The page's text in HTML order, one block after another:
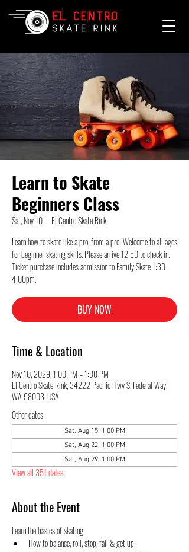
Learn to Skate
Beginners Class
Sat, Nov 10
  |
El Centro Skate Rink
Learn how to skate like a pro, from a pro! Welcome to all ages
for beginner skating skills. Please arrive 12:50 to check in.
Ticket purchase includes admission to Family Skate 1:30-
4:00pm.
BUY NOW
Time & Location
Nov 10, 2029, 1:00 PM – 1:30 PM
El Centro Skate Rink, 34222 Pacific Hwy S, Federal Way,
WA 98003, USA
Other dates
Sat, Aug 15, 1:00 PM
Sat, Aug 22, 1:00 PM
Sat, Aug 29, 1:00 PM
View all 351 dates
About the Event
Learn the basics of skating:
How to balance, roll, stop, fall & get up.